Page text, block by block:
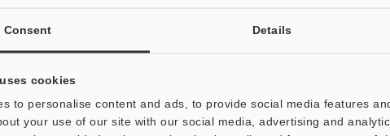
Consent Details
cookies
to personalise content and ads, to provide social media features
your use of our site with our social media, advertising and